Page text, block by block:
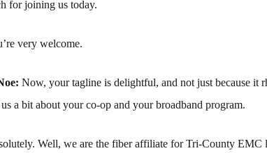
for joining us today.
very welcome.
Now, your tagline is delightful, and not just because it
a bit about your co-op and your broadband program.
Well, we are the fiber affiliate for Tri-County EMC